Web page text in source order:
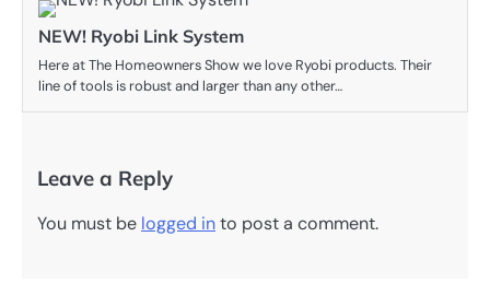
NEW! Ryobi Link System
Here at The Homeowners Show we love Ryobi products. Their
line of tools is robust and larger than any other…
Leave a Reply
You must be logged into post a comment.